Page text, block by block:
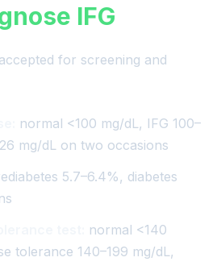
IFG
for screening and
normal <100 mg/dL, IFG 100–
mg/dL on two occasions
5.7–6.4%, diabetes
normal <140
tolerance 140–199 mg/dL,